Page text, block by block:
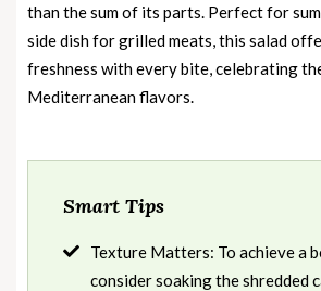
than the sum of its parts. Perfect for
side dish for grilled meats, this salad
freshness with every bite, celebrating
Mediterranean flavors.
Smart Tips
Texture Matters: To achieve a
consider soaking the shredded